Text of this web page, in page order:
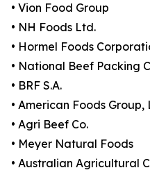
• Vion Food Group
• NH Foods Ltd.
• Hormel Foods
• National Beef Packing
• BRF S.A.
• American Foods Group,
• Agri Beef Co.
• Meyer Natural Foods
• Australian Agricultural